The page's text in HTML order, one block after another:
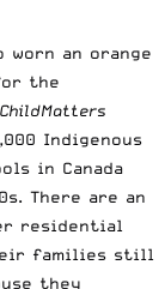
worn an orange
the
Indigenous
in Canada
There are an
residential
families still
they